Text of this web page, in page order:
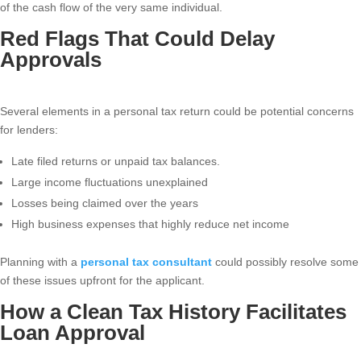
of the cash flow of the very same individual.
Red Flags That Could Delay
Approvals
Several elements in a personal tax return could be potential concerns
for lenders:
Late filed returns or unpaid tax balances.
Large income fluctuations unexplained
Losses being claimed over the years
High business expenses that highly reduce net income
Planning with a personal tax consultant could possibly resolve some
of these issues upfront for the applicant.
How a Clean Tax History Facilitates
Loan Approval